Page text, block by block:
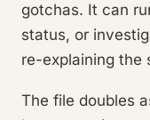
gotchas. It can
status, or
re-explaining the
The file doubles